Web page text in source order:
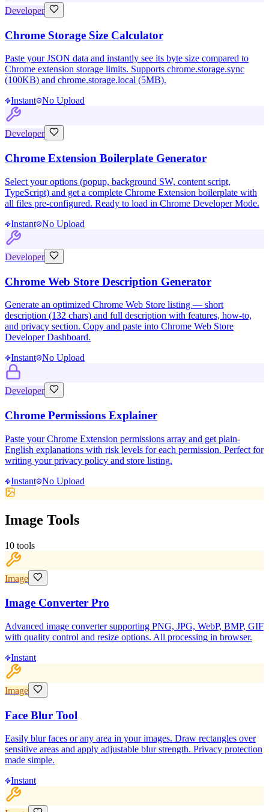
Developer
Chrome Storage Size Calculator
Paste your JSON data and instantly see its byte size compared to
Chrome extension storage limits. Supports chrome.storage.sync
(100KB) and chrome.storage.local (5MB).
Instant No Upload
Developer
Chrome Extension Boilerplate Generator
Select your options (popup, background SW, content script,
TypeScript) and get a complete Chrome Extension boilerplate with
all files pre-configured. Ready to load in Chrome Developer Mode.
Instant No Upload
Developer
Chrome Web Store Description Generator
Generate an optimized Chrome Web Store listing — short
description (132 chars) and full description with features, how-to,
and privacy section. Copy and paste into Chrome Web Store
Developer Dashboard.
Instant No Upload
Developer
Chrome Permissions Explainer
Paste your Chrome Extension permissions array and get plain-
English explanations with risk levels for each permission. Perfect for
writing your privacy policy and store listing.
Instant No Upload
Image Tools
10 tools
Image
Image Converter Pro
Advanced image converter supporting PNG, JPG, WebP, BMP, GIF
with quality control and resize options. All processing in browser.
Instant
Image
Face Blur Tool
Easily blur faces or any area in your images. Draw rectangles over
sensitive areas and apply adjustable blur strength. Privacy protection
made simple.
Instant